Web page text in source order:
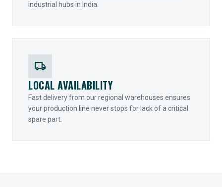
industrial hubs in India.
local_shipping
LOCAL AVAILABILITY
Fast delivery from our regional warehouses ensures
your production line never stops for lack of a critical
spare part.